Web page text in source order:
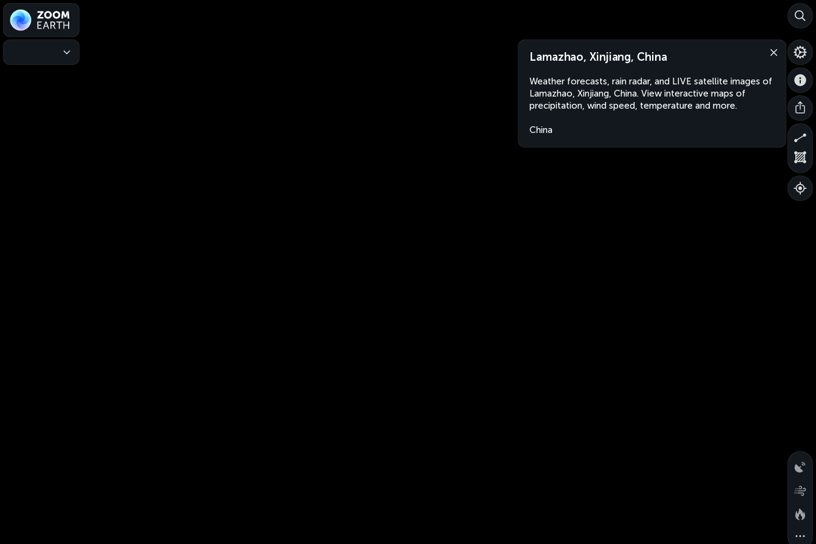
Lamazhao, Xinjiang, China
Weather forecasts, rain radar, and LIVE satellite images of
Lamazhao, Xinjiang, China. View interactive maps of
precipitation, wind speed, temperature and more.
China